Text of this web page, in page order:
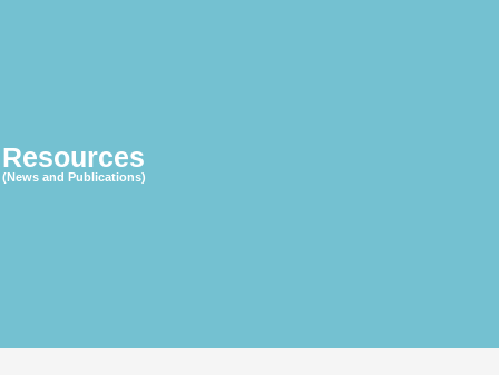
Resources
(News and Publications)